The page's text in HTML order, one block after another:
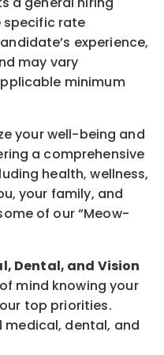
specific rate
experience,
may vary
minimum
your well-being and
a comprehensive
health, wellness,
your family, and
ome of our“Meow-
Dental, and Vision
mind knowing your
top priorities.
medical, dental, and